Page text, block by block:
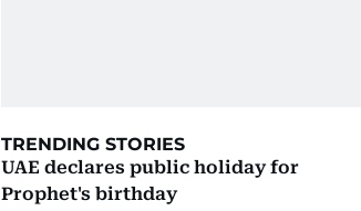
TRENDING STORIES
UAE declares public holiday for
Prophet's birthday